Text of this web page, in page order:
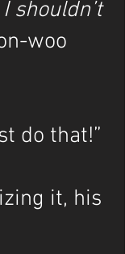
shouldn’t
woo
do that!”
it, his